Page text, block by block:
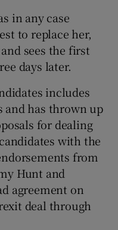
sub sections
in any case
to replace her,
sees the first
days later.
includes
and has thrown up
for dealing
with the
from
Hunt and
agreement on
deal through